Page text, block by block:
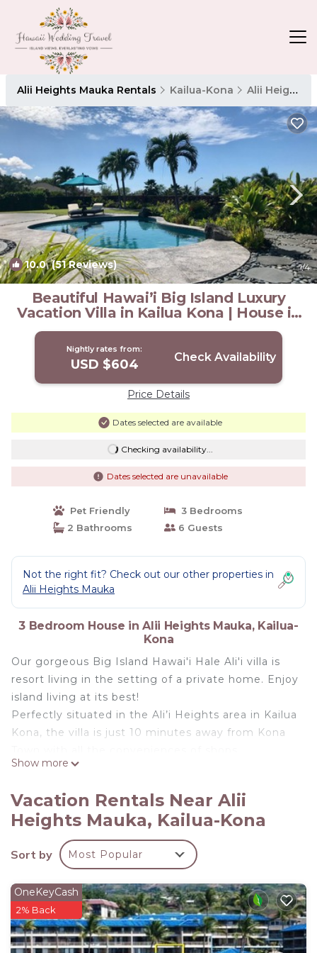
Alii Heights Mauka Rentals Kailua-Kona Alii Heights Mauka
10.0(51 Reviews) 1/4
Beautiful Hawai’i Big Island Luxury
Vacation Villa in Kailua Kona | House in
Kailua-Kona
Nightly rates from:
USD $604 Check Availability
Price Details
Dates selected are available
Checking availability...
Dates selected are unavailable
Pet Friendly
3 Bedrooms
2 Bathrooms
6 Guests
Not the right fit? Check out our other properties in
Alii Heights Mauka
3 Bedroom House in Alii Heights Mauka, Kailua-
Kona
Our gorgeous Big Island Hawai'i Hale Ali'i villa is
resort living in the setting of a private home. Enjoy
island living at its best!
Perfectly situated in the Ali’i Heights area in Kailua
Kona, the villa is just 10 minutes away from Kona
restaurants and grocers and farmer's markets. It's
cafes and restaurants. The villa sits on a beautiful
corner lot with lush landscaping, a manicured yard
and tropical foliage. Lots of privacy within a
friendly and safe exclusive neighborhood.
dining areas with ocean views and perfect sunsets.
Three elegantly appointed bedrooms and two
gorgeous spa-like bathrooms make this place the
perfect hideaway for relaxed island living. Spacious
Show more
Vacation Rentals Near Alii
Heights Mauka, Kailua-Kona
Sort by Most Popular
OneKeyCash
2% Back